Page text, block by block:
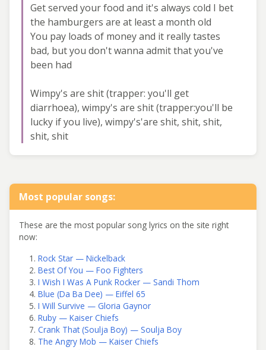
Get served your food and it's always cold I bet
the hamburgers are at least a month old
You pay loads of money and it really tastes
bad, but you don't wanna admit that you've
been had
Wimpy's are shit (trapper: you'll get
diarrhoea), wimpy's are shit (trapper:you'll be
lucky if you live), wimpy's'are shit, shit, shit,
shit, shit
Most popular songs:
These are the most popular song lyrics on the site right
now:
Rock Star — Nickelback
Best Of You — Foo Fighters
I Wish I Was A Punk Rocker — Sandi Thom
Blue (Da Ba Dee) — Eiffel 65
I Will Survive — Gloria Gaynor
Ruby — Kaiser Chiefs
Crank That (Soulja Boy) — Soulja Boy
The Angry Mob — Kaiser Chiefs